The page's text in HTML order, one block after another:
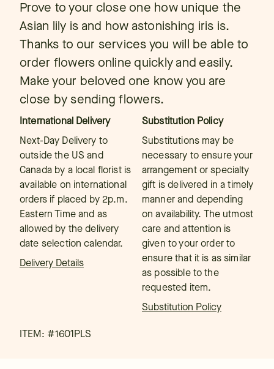
Prove to your close one how unique the
Asian lily is and how astonishing iris is.
Thanks to our services you will be able to
order flowers online quickly and easily.
Make your beloved one know you are
close by sending flowers.
International Delivery
Next-Day Delivery to
outside the US and
Canada by a local florist is
available on international
orders if placed by 2p.m.
Eastern Time and as
allowed by the delivery
date selection calendar.
Delivery Details
Substitution Policy
Substitutions may be
necessary to ensure your
arrangement or specialty
gift is delivered in a timely
manner and depending
on availability. The utmost
care and attention is
given to your order to
ensure that it is as similar
as possible to the
requested item.
Substitution Policy
ITEM: #1601PLS